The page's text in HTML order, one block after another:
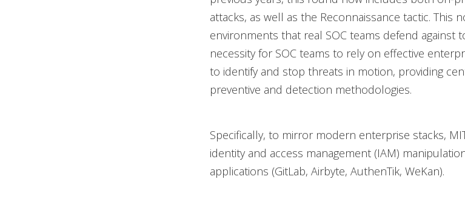
attacks, as well as the Reconnaissance tactic. This
environments that real SOC teams defend against
necessity for SOC teams to rely on effective
to identify and stop threats in motion, providing
preventive and detection methodologies.
Specifically, to mirror modern enterprise stacks,
identity and access management (IAM)
applications (GitLab, Airbyte, AuthenTik, WeKan).